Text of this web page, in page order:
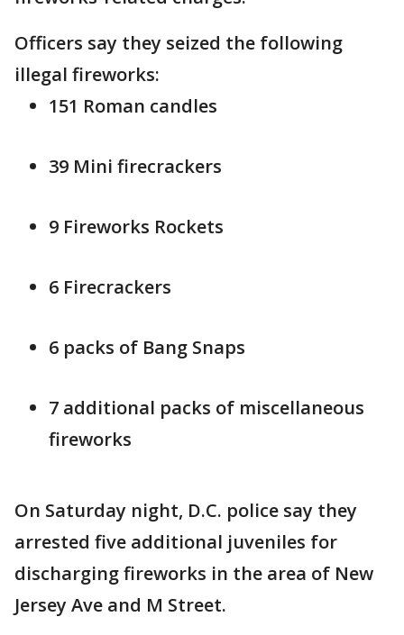
Officers say they seized the following
illegal fireworks:
151 Roman candles
39 Mini firecrackers
9 Fireworks Rockets
6 Firecrackers
6 packs of Bang Snaps
7 additional packs of miscellaneous
fireworks
On Saturday night, D.C. police say they
arrested five additional juveniles for
discharging fireworks in the area of New
Jersey Ave and M Street.